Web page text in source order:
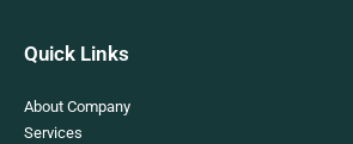
Quick Links
About Company
Services